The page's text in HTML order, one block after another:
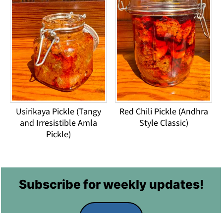
Usirikaya Pickle (Tangy
and Irresistible Amla
Pickle)
Red Chili Pickle (Andhra
Style Classic)
FooterSubscribe for weekly updates!